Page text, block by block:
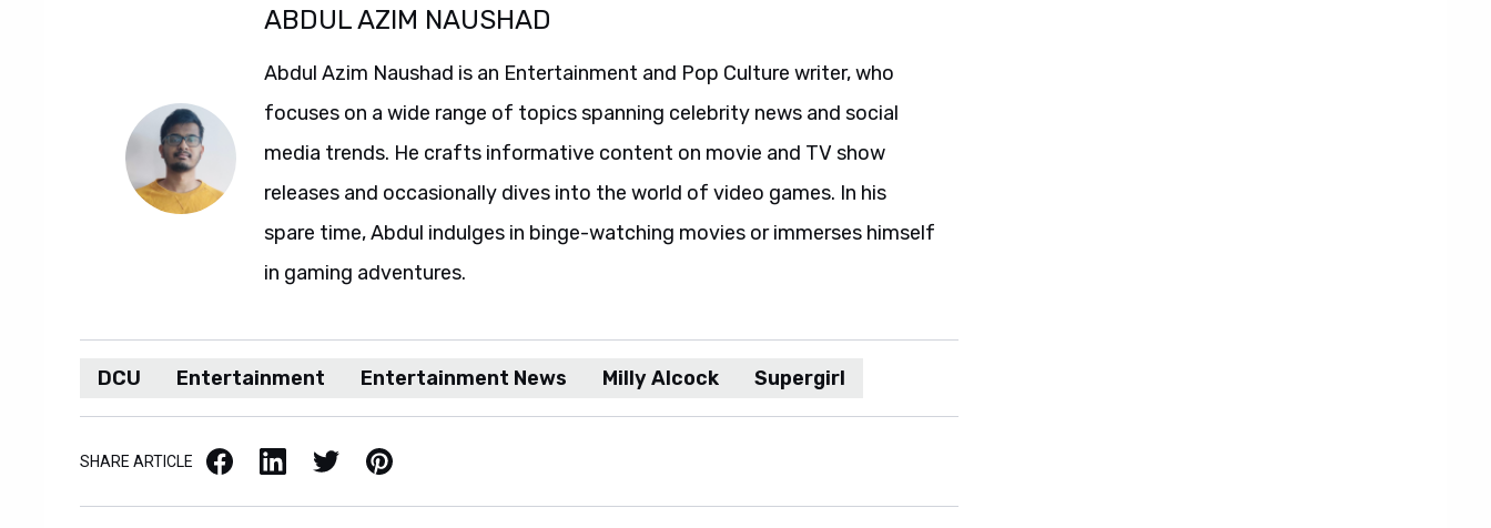
ABDUL AZIM NAUSHAD
Abdul Azim Naushad is an Entertainment and Pop Culture writer, who
focuses on a wide range of topics spanning celebrity news and social
media trends. He crafts informative content on movie and TV show
releases and occasionally dives into the world of video games. In his
spare time, Abdul indulges in binge-watching movies or immerses himself
in gaming adventures.
DCU Entertainment Entertainment News Milly Alcock Supergirl
SHARE ARTICLE Facebook LinkedIn X / Twitter Pinterest